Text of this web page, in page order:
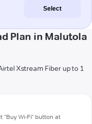
Select
Plan in Malutola
Xstream Fiber up to 1
"Buy Wi-Fi" button at